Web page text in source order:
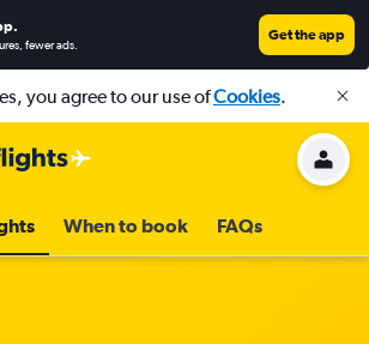
.
fewer ads.
Get the app
you agree to our use ofCookies.
When to book FAQs